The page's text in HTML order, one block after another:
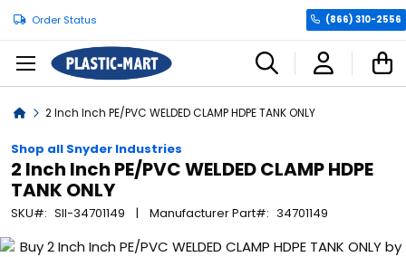
Order Status (866) 310-2556
Home2 Inch Inch PE/PVC WELDED CLAMP HDPE TANK ONLY
Shop all Snyder Industries
2 Inch Inch PE/PVC WELDED CLAMP HDPE
TANK ONLY
SKU SII-34701149 Manufacturer Part 34701149
Skip